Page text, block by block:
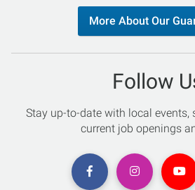
More About Our
Follow
Stay up-to-date with local events,
current job openings